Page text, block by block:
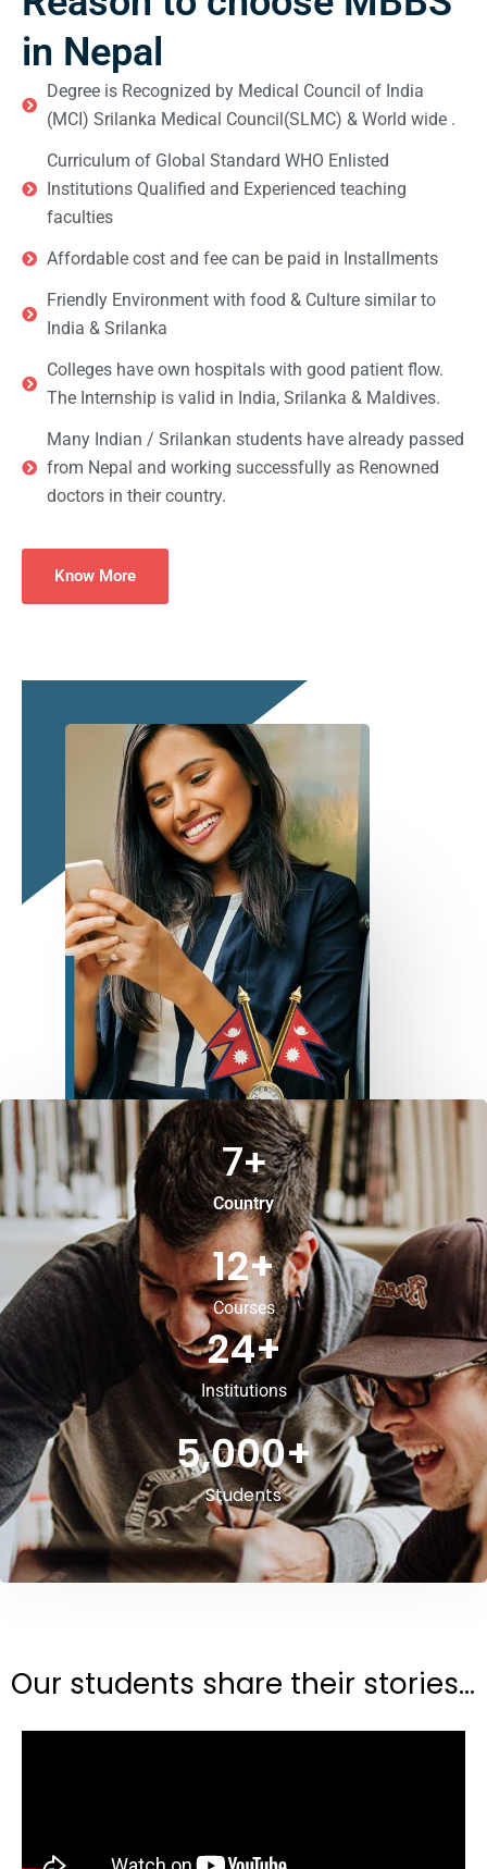
in Nepal
Degree is Recognized by Medical Council of India
(MCI) Srilanka Medical Council(SLMC) & World wide .
Curriculum of Global Standard WHO Enlisted
Institutions Qualified and Experienced teaching
faculties
Affordable cost and fee can be paid in Installments
Friendly Environment with food & Culture similar to
India & Srilanka
Colleges have own hospitals with good patient flow.
The Internship is valid in India, Srilanka & Maldives.
Many Indian / Srilankan students have already passed
from Nepal and working successfully as Renowned
doctors in their country.
Know More
Country
7+
Courses
12+
Institutions
24+
Students
5,000+
Our students share their stories...